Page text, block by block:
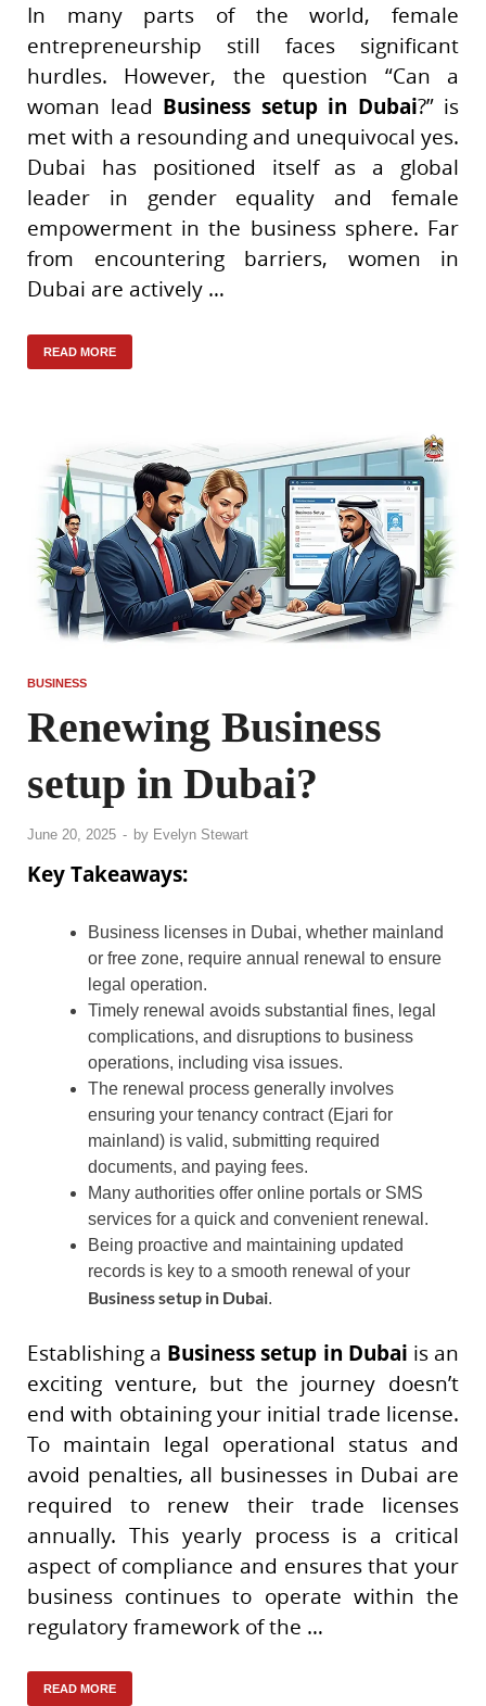
In many parts of the world, female
entrepreneurship still faces significant
hurdles. However, the question “Can a
woman lead Business setup in Dubai?” is
met with a resounding and unequivocal yes.
Dubai has positioned itself as a global
leader in gender equality and female
empowerment in the business sphere. Far
from encountering barriers, women in
Dubai are actively …
READ MORE
BUSINESS
Renewing Business
setup in Dubai?
June 20, 2025 - by Evelyn Stewart
Key Takeaways:
Business licenses in Dubai, whether mainland
or free zone, require annual renewal to ensure
legal operation.
Timely renewal avoids substantial fines, legal
complications, and disruptions to business
operations, including visa issues.
The renewal process generally involves
ensuring your tenancy contract (Ejari for
mainland) is valid, submitting required
documents, and paying fees.
Many authorities offer online portals or SMS
services for a quick and convenient renewal.
Being proactive and maintaining updated
records is key to a smooth renewal of your
Business setup in Dubai.
Establishing a Business setup in Dubai is an
exciting venture, but the journey doesn’t
end with obtaining your initial trade license.
To maintain legal operational status and
avoid penalties, all businesses in Dubai are
required to renew their trade licenses
annually. This yearly process is a critical
aspect of compliance and ensures that your
business continues to operate within the
regulatory framework of the …
READ MORE